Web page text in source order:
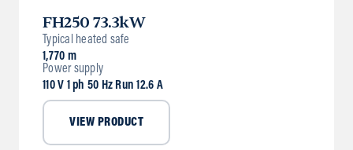
FH250 73.3kW
Typical heated safe
1,770 m
Power supply
110 V 1 ph 50 Hz Run 12.6 A
VIEW PRODUCT